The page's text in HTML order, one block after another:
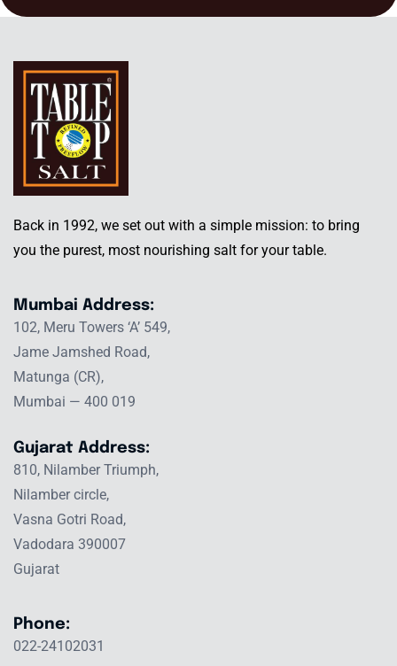
Back in 1992, we set out with a simple mission: to bring
you the purest, most nourishing salt for your table.
Mumbai Address:
102, Meru Towers ‘A’ 549,
Jame Jamshed Road,
Matunga (CR),
Mumbai — 400 019
Gujarat Address:
810, Nilamber Triumph,
Nilamber circle,
Vasna Gotri Road,
Vadodara 390007
Gujarat
Phone:
022-24102031